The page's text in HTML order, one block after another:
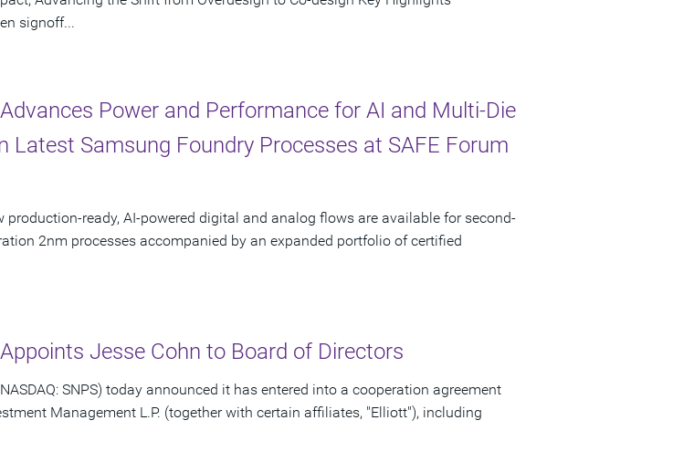
signoff...
Power and Performance for AI and Multi-Die
Latest Samsung Foundry Processes at SAFE Forum
production-ready, AI-powered digital and analog flows are available for second-
2nm processes accompanied by an expanded portfolio of certified
Jesse Cohn to Board of Directors
SNPS) today announced it has entered into a cooperation agreement
Management L.P. (together with certain affiliates, "Elliott"), including